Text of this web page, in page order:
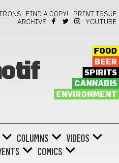
FIND A COPY!
PRINT ISSUE
ARCHIVE
YOUTUBE
FOOD
BEER
SPIRITS
CANNABIS
ENVIRONMENT
COLUMNS
VIDEOS
COMICS